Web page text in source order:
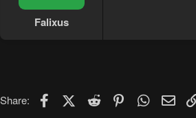
Falixus
Share: FacebookX (Twitter)
Reddit Pinterest